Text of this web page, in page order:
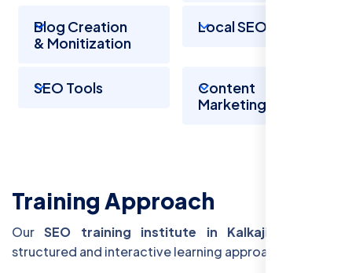
Blog Creation
& Monitization
Local SEO
SEO Tools
Content
Marketing
Training Approach
OurSEO training institute in Kalkaji
structured and interactive learning approach: